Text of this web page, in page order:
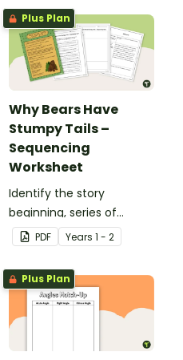
worksheet.
Plus Plan
Why Bears Have
Stumpy Tails –
Sequencing
Worksheet
Identify the story
beginning, series of
events and ending with
this narrative text
sequencing activity.
PDF Years 1 - 2
Plus Plan